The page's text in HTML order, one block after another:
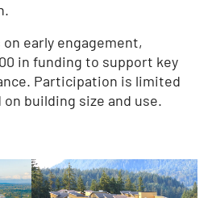
early engagement,
in funding to support key
Participation is limited
building size and use.